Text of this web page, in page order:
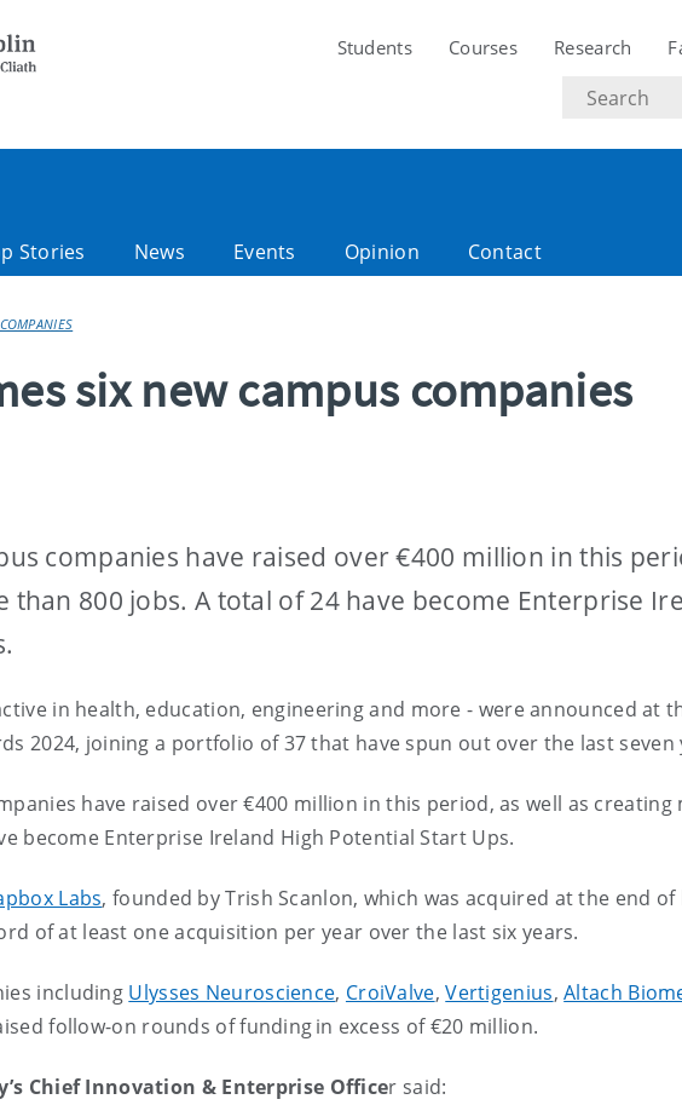
Students Courses Research
Search
text
Stories News Events Opinion Contact
six new campus companies
companies have raised over €400 million in this
than 800 jobs. A total of 24 have become Enterprise
in health, education, engineering and more - were announced at
2024, joining a portfolio of 37 that have spun out over the last seven
have raised over €400 million in this period, as well as creating
become Enterprise Ireland High Potential Start Ups.
Labs, founded by Trish Scanlon, which was acquired at the end of
of at least one acquisition per year over the last six years.
including Ulysses Neuroscience, CroiValve,Vertigenius,Altach
follow-on rounds of funding in excess of €20 million.
Chief Innovation & Enterprise Officer said: